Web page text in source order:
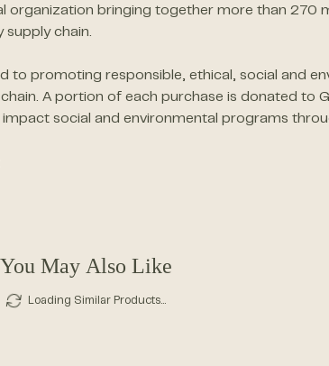
organization bringing together more than 270
supply chain.
to promoting responsible, ethical, social and
A portion of each purchase is donated to
social and environmental programs
You May Also Like
Loading Similar Products...